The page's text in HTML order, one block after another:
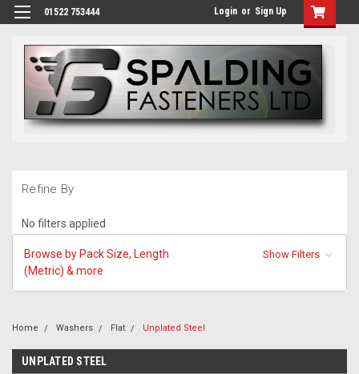
01522 753444 Login or Sign Up
Refine By
No filters applied
Browse by Pack Size, Length
(Metric) & more
Show Filters
Home Washers Flat Unplated Steel
UNPLATED STEEL